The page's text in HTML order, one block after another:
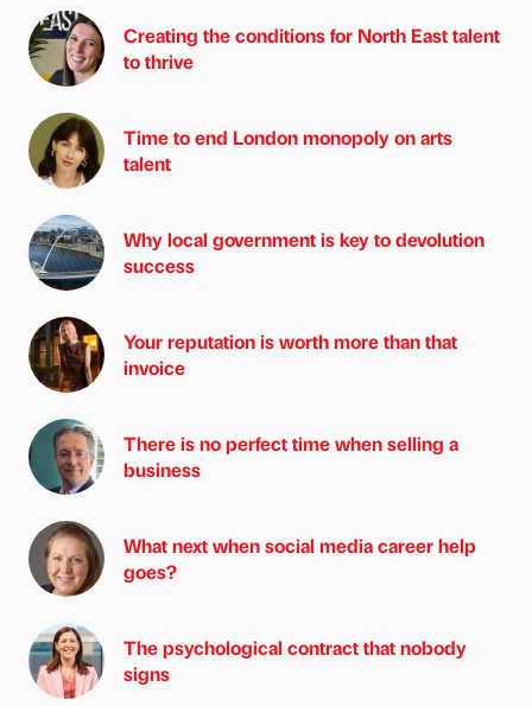
Creating the conditions for North East talent
to thrive
Time to end London monopoly on arts
talent
Why local government is key to devolution
success
Your reputation is worth more than that
invoice
There is no perfect time when selling a
business
What next when social media career help
goes?
The psychological contract that nobody
signs